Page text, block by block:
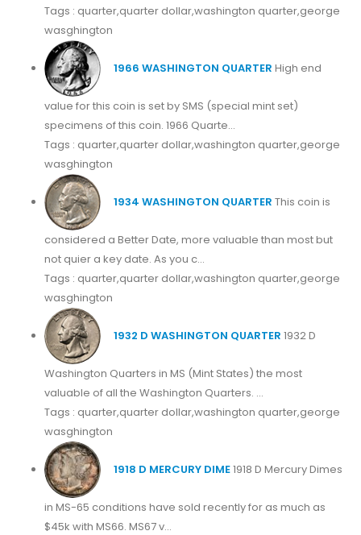
Tags : quarter,quarter dollar,washington quarter,george
wasghington
1966 WASHINGTON QUARTER High end
value for this coin is set by SMS (special mint set)
specimens of this coin. 1966 Quarte...
Tags : quarter,quarter dollar,washington quarter,george
wasghington
1934 WASHINGTON QUARTER This coin is
considered a Better Date, more valuable than most but
not quier a key date. As you c...
Tags : quarter,quarter dollar,washington quarter,george
wasghington
1932 D WASHINGTON QUARTER 1932 D
Washington Quarters in MS (Mint States) the most
valuable of all the Washington Quarters. ...
Tags : quarter,quarter dollar,washington quarter,george
wasghington
1918 D MERCURY DIME1918 D Mercury Dimes
in MS-65 conditions have sold recently for as much as
$45k with MS66. MS67 v...